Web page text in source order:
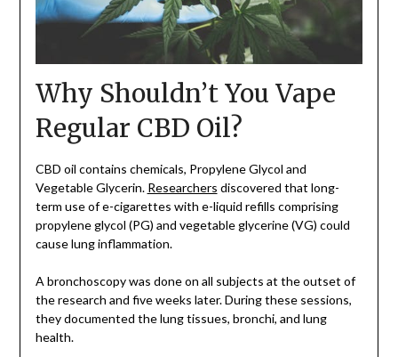
Why Shouldn’t You Vape
Regular CBD Oil?
CBD oil contains chemicals, Propylene Glycol and
Vegetable Glycerin. Researchers discovered that long-
term use of e-cigarettes with e-liquid refills comprising
propylene glycol (PG) and vegetable glycerine (VG) could
cause lung inflammation.
A bronchoscopy was done on all subjects at the outset of
the research and five weeks later. During these sessions,
they documented the lung tissues, bronchi, and lung
health.